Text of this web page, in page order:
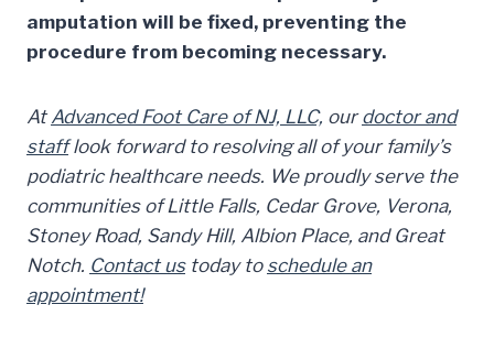
amputation will be fixed, preventing the
procedure from becoming necessary.
AtAdvanced Foot Care of NJ, LLC, ourdoctor and
stafflook forward to resolving all of your family’s
podiatric healthcare needs. We proudly serve the
communities of Little Falls, Cedar Grove, Verona,
Stoney Road, Sandy Hill, Albion Place, and Great
Notch. Contact ustoday to schedule an
appointment!